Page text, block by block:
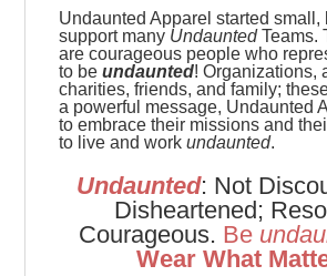
Undaunted Apparel started small,
support many UndauntedTeams.
arecourageous people who
to beundaunted! Organizations,
charities, friends, and family;
a powerful message, Undaunted
to embrace their missions and
to live and workundaunted.
Undaunted: Not
Disheartened;
Courageous. Be u
Wear What